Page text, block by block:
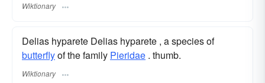
Wiktionary
Delias hyparete Delias hyparete , a species of
butterflyof the family Pieridae . thumb.
Wiktionary